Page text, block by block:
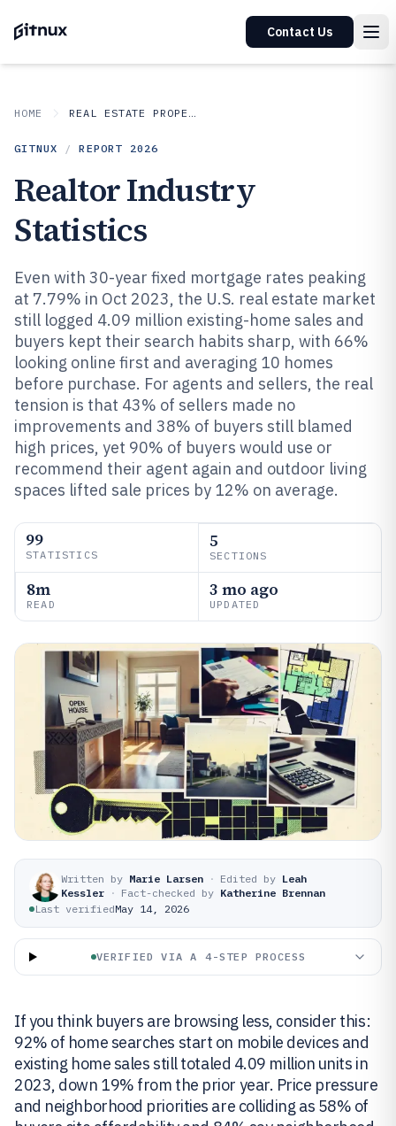
Contact Us
HOME REAL ESTATE PROPERTY
GITNUX / REPORT 2026
Realtor Industry
Statistics
Even with 30-year fixed mortgage rates peaking
at 7.79% in Oct 2023, the U.S. real estate market
still logged 4.09 million existing-home sales and
buyers kept their search habits sharp, with 66%
looking online first and averaging 10 homes
before purchase. For agents and sellers, the real
tension is that 43% of sellers made no
improvements and 38% of buyers still blamed
high prices, yet 90% of buyers would use or
recommend their agent again and outdoor living
spaces lifted sale prices by 12% on average.
99
STATISTICS
5
SECTIONS
8m
READ
3 mo ago
UPDATED
Written by Marie Larsen · Edited by Leah
Kessler · Fact-checked by Katherine Brennan
Last verifiedMay 14, 2026
VERIFIED VIA A 4-STEP PROCESS
If you think buyers are browsing less, consider this:
92% of home searches start on mobile devices and
existing home sales still totaled 4.09 million units in
2023, down 19% from the prior year. Price pressure
and neighborhood priorities are colliding as 58% of